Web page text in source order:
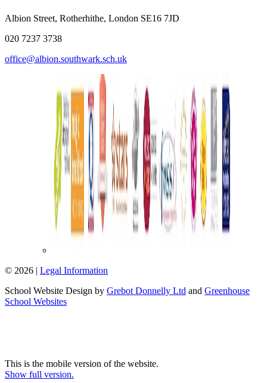
Albion Street, Rotherhithe, London SE16 7JD
020 7237 3738
office@albion.southwark.sch.uk
© 2026 | Legal Information
School Website Design by Grebot Donnelly Ltd and Greenhouse
School Websites
This is the mobile version of the website.
Show full version.